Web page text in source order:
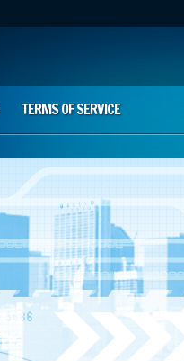
TERMS OF SERVICE